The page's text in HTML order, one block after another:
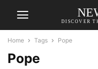
DISCOVER
Home Tags Pope
Pope